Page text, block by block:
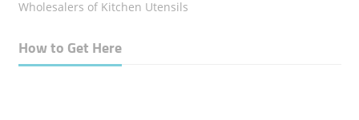
Wholesalers of Kitchen Utensils
How to Get Here